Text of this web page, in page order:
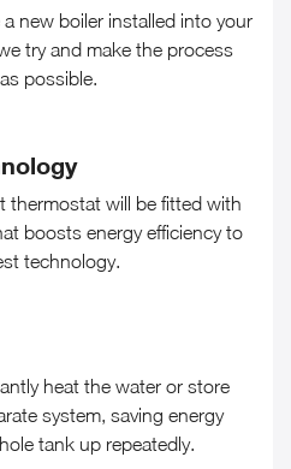
new boiler installed into your
try and make the process
possible.
thermostat will be fitted with
boosts energy efficiency to
technology.
heat the water or store
system, saving energy
tank up repeatedly.